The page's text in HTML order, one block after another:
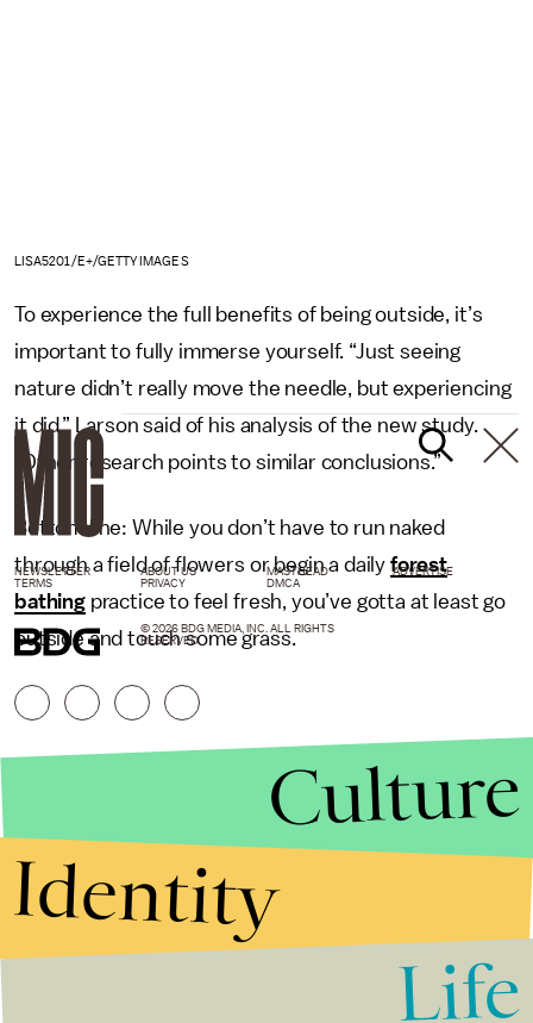
LISA5201/E+/GETTY IMAGES
To experience the full benefits of being outside, it’s
important to fully immerse yourself. “Just seeing
nature didn’t really move the needle, but experiencing
it did,” Larson said of his analysis of the new study.
“Other research points to similar conclusions.”
Bottom line: While you don’t have to run naked
through a field of flowers or begin a daily forest
bathingpractice to feel fresh, you’ve gotta at least go
outside and touch some grass.
NEWSLETTER ABOUT US MASTHEAD
ADVERTISE
TERMS
PRIVACY DMCA
© 2026 BDG MEDIA, INC. ALL RIGHTS
RESERVED.
Culture
Identity
Life